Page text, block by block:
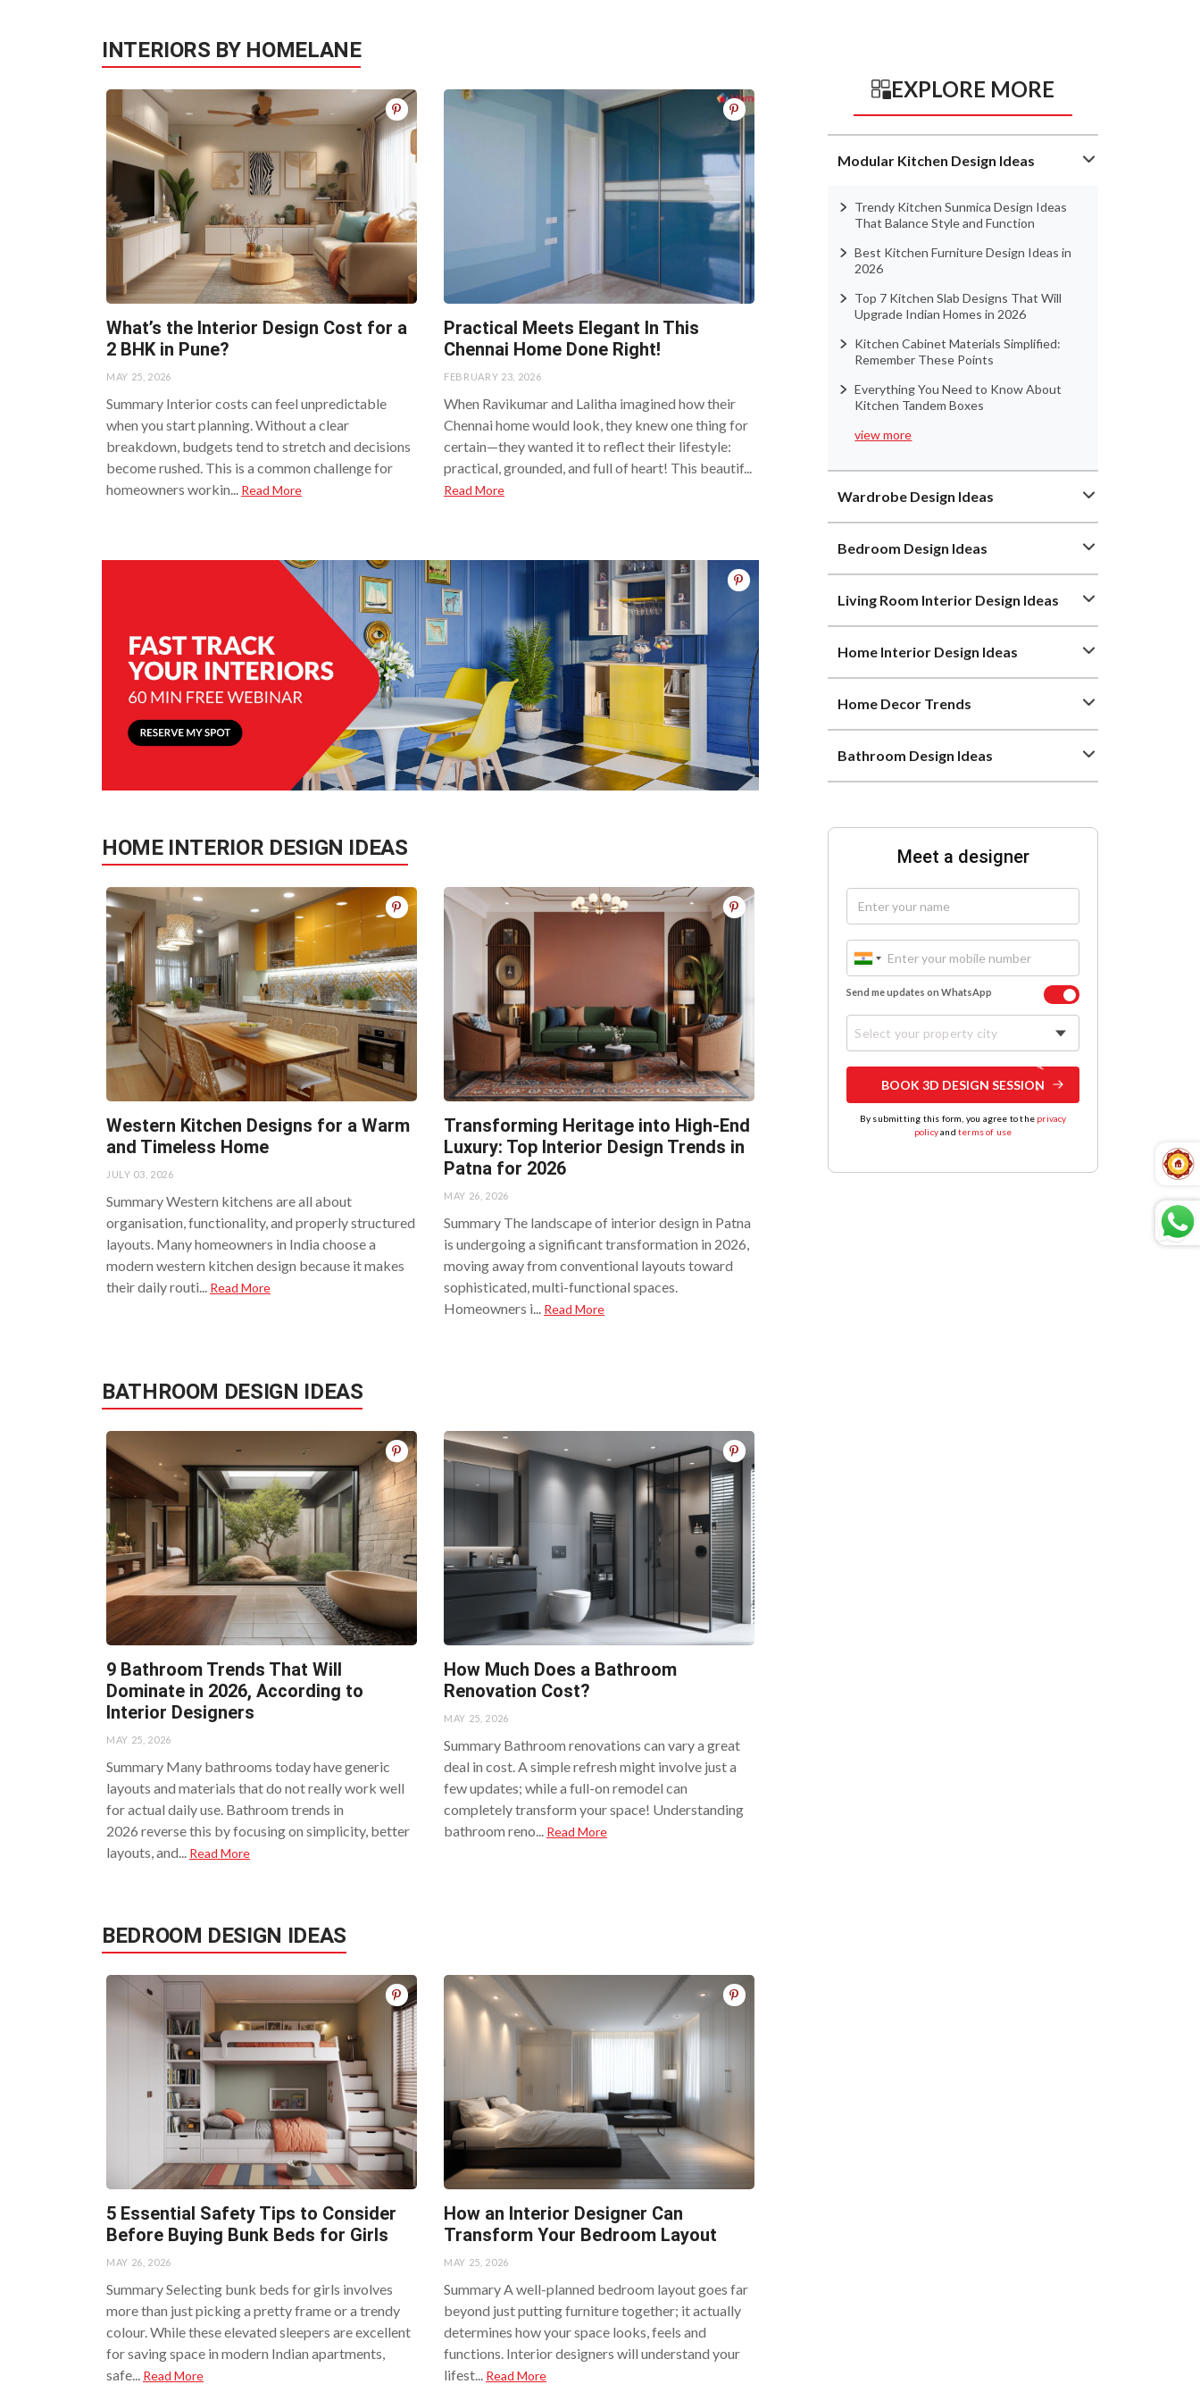
INTERIORS BY HOMELANE
What’s the Interior Design Cost for a
2 BHK in Pune?
MAY 25, 2026
Summary Interior costs can feel unpredictable
when you start planning. Without a clear
breakdown, budgets tend to stretch and decisions
become rushed. This is a common challenge for
homeowners workin... Read More
Practical Meets Elegant In This
Chennai Home Done Right!
FEBRUARY 23, 2026
When Ravikumar and Lalitha imagined how their
Chennai home would look, they knew one thing for
certain—they wanted it to reflect their lifestyle:
practical, grounded, and full of heart! This beautif...
Read More
HOME INTERIOR DESIGN IDEAS
Western Kitchen Designs for a Warm
and Timeless Home
JULY 03, 2026
Summary Western kitchens are all about
organisation, functionality, and properly structured
layouts. Many homeowners in India choose a
modern western kitchen design because it makes
their daily routi... Read More
Transforming Heritage into High-End
Luxury: Top Interior Design Trends in
Patna for 2026
MAY 26, 2026
Summary The landscape of interior design in Patna
is undergoing a significant transformation in 2026,
moving away from conventional layouts toward
sophisticated, multi-functional spaces.
Homeowners i... Read More
BATHROOM DESIGN IDEAS
9 Bathroom Trends That Will
Dominate in 2026, According to
Interior Designers
MAY 25, 2026
Summary Many bathrooms today have generic
layouts and materials that do not really work well
for actual daily use. Bathroom trends in
2026 reverse this by focusing on simplicity, better
layouts, and... Read More
How Much Does a Bathroom
Renovation Cost?
MAY 25, 2026
Summary Bathroom renovations can vary a great
deal in cost. A simple refresh might involve just a
few updates; while a full-on remodel can
completely transform your space! Understanding
bathroom reno... Read More
BEDROOM DESIGN IDEAS
5 Essential Safety Tips to Consider
Before Buying Bunk Beds for Girls
MAY 26, 2026
Summary Selecting bunk beds for girls involves
more than just picking a pretty frame or a trendy
colour. While these elevated sleepers are excellent
for saving space in modern Indian apartments,
safe... Read More
How an Interior Designer Can
Transform Your Bedroom Layout
MAY 25, 2026
Summary A well-planned bedroom layout goes far
beyond just putting furniture together; it actually
determines how your space looks, feels and
functions. Interior designers will understand your
lifest... Read More
EXPLORE MORE
Modular Kitchen Design Ideas
Trendy Kitchen Sunmica Design Ideas
That Balance Style and Function
Best Kitchen Furniture Design Ideas in
2026
Top 7 Kitchen Slab Designs That Will
Upgrade Indian Homes in 2026
Kitchen Cabinet Materials Simplified:
Remember These Points
Everything You Need to Know About
Kitchen Tandem Boxes
view more
Wardrobe Design Ideas
Bedroom Design Ideas
Living Room Interior Design Ideas
Home Interior Design Ideas
Home Decor Trends
Bathroom Design Ideas
Meet a designer
Send me updates on WhatsApp
Select your property city
BOOK 3D DESIGN SESSION
By submitting this form, you agree to the privacy
policyandterms of use